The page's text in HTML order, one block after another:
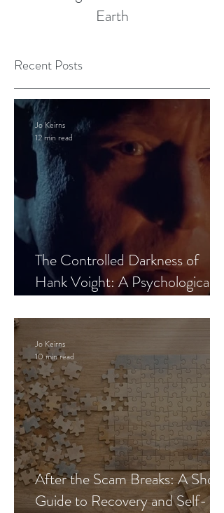
Earth
Recent Posts
The Controlled Darkness of
Hank Voight: A Psychological
Jo Keirns
12 min read
After the Scam Breaks: A Short
Guide to Recovery and Self-
Jo Keirns
10 min read